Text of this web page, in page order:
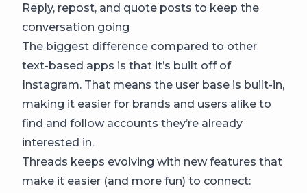
Reply, repost, and quote posts to keep the
conversation going
The biggest difference compared to other
text-based apps is that it’s built off of
Instagram. That means the user base is built-in,
making it easier for brands and users alike to
find and follow accounts they’re already
interested in.
Threads keeps evolving with new features that
make it easier (and more fun) to connect: